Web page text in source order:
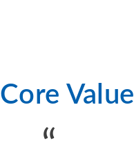
Core Value